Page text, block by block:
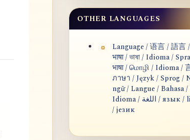
OTHER LANGUAGES
Language / 语言 / 語言
भाषा / ভাষা / Idioma /
भाषा / மொழி / Idioma /
ภาษา / Język / Sprog /
ngữ / Langue / Bahasa
Idioma / اللغة / язык / lingua
/ језик